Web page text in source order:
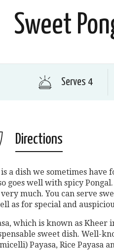
Sweet
Serves 4
Directions
a dish we sometimes have
goes well with spicy
much. You can serve
as for special and
which is known as Kheer
sweet dish. Well-
Payasa, Rice Payasa